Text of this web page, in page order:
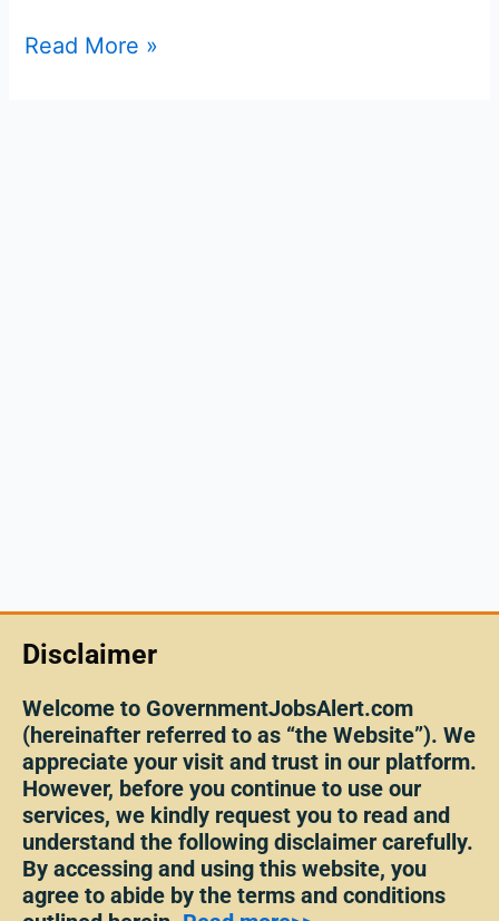
Read More »
Disclaimer
Welcome to GovernmentJobsAlert.com
(hereinafter referred to as “the Website”). We
appreciate your visit and trust in our platform.
However, before you continue to use our
services, we kindly request you to read and
understand the following disclaimer carefully.
By accessing and using this website, you
agree to abide by the terms and conditions